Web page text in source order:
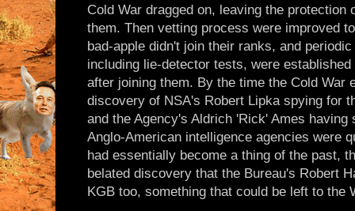
Cold War dragged on, leaving the
them. Then vetting process were improved
bad-apple didn't join their ranks, and
including lie-detector tests, were
after joining them. By the time the Cold War
discovery of NSA's Robert Lipka spying for
and the Agency's Aldrich 'Rick' Ames
Anglo-American intelligence agencies were
had essentially become a thing of the past,
belated discovery that the Bureau's Robert
KGB too, something that could be left to the